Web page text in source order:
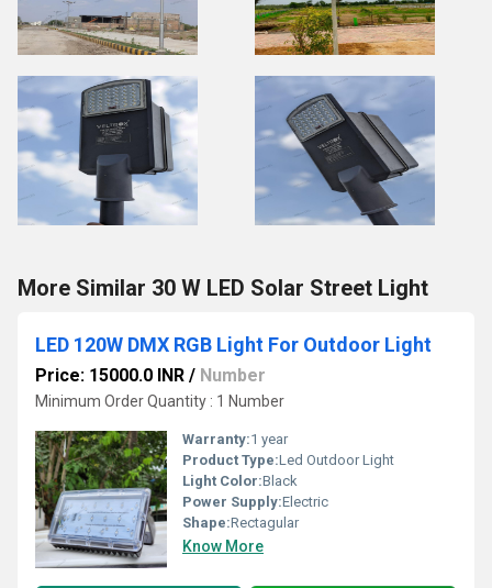
More Similar 30 W LED Solar Street Light
LED 120W DMX RGB Light For Outdoor Light
Price: 15000.0 INR / Number
Minimum Order Quantity : 1 Number
Warranty:1 year
Product Type:Led Outdoor Light
Light Color:Black
Power Supply:Electric
Shape:Rectagular
Know More